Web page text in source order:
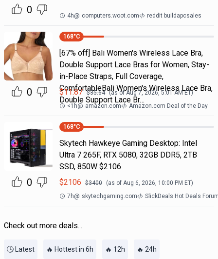
0 4h@ computers.woot.com reddit buildapcsales
0
168°C
[67% off] Bali Women's Wireless Lace Bra,
Double Support Lace Bras for Women, Stay-
in-Place Straps, Full Coverage,
ComfortableBali Women's Wireless Lace Bra,
Double Support Lace Br…
$11.87 $35.64 (as ofAug 7, 2026, 5:01 AMET)
<1h@ amazon.com Amazon.com Deal of the Day
0
168°C
Skytech Hawkeye Gaming Desktop: Intel
Ultra 7 265F, RTX 5080, 32GB DDR5, 2TB
SSD, 850W $2106
$2106 $3400 (as of Aug 6, 2026, 10:00 PM ET)
7h@ skytechgaming.com SlickDeals Hot Deals
Check out more deals...
🕒 Latest 🔥 Hottest in 6h 🔥 12h 🔥 24h